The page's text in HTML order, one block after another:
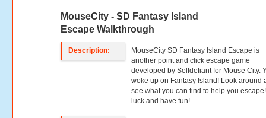
MouseCity - SD Fantasy Island
Escape Walkthrough
Description:
MouseCity SD Fantasy Island Escape is
another point and click escape game
developed by Selfdefiant for Mouse City.
woke up on Fantasy Island! Look around
see what you can find to help you
luck and have fun!